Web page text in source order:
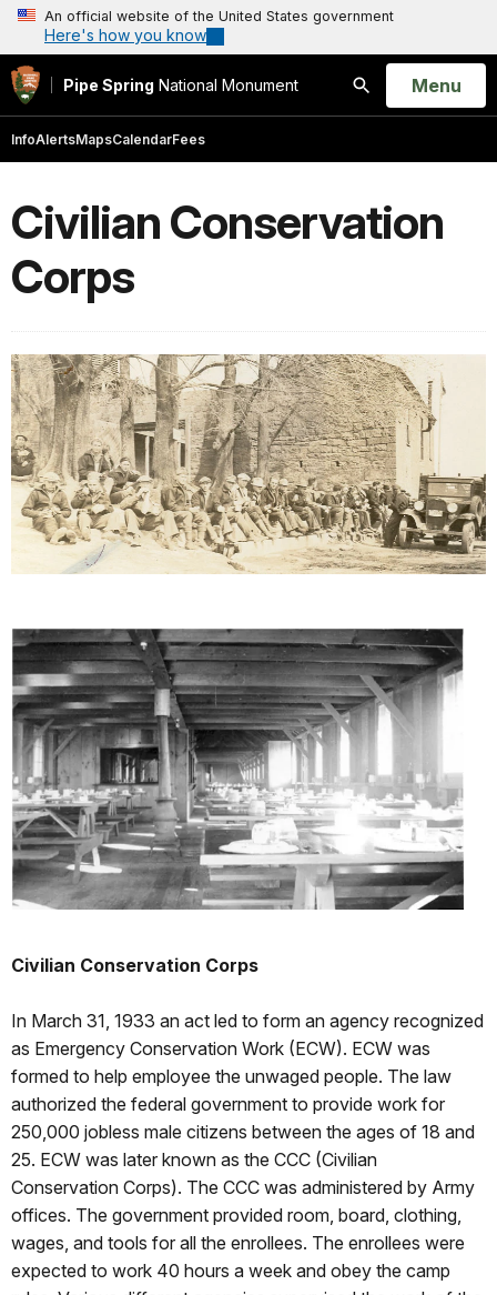
An official website of the United States government
Here's how you know
Pipe Spring National Monument
Search
Open
Menu
InfoAlertsMapsCalendarFees
Civilian Conservation
Corps
Civilian Conservation Corps
In March 31, 1933 an act led to form an agency recognized
as Emergency Conservation Work (ECW). ECW was
formed to help employee the unwaged people. The law
authorized the federal government to provide work for
250,000 jobless male citizens between the ages of 18 and
25. ECW was later known as the CCC (Civilian
Conservation Corps). The CCC was administered by Army
offices. The government provided room, board, clothing,
wages, and tools for all the enrollees. The enrollees were
expected to work 40 hours a week and obey the camp